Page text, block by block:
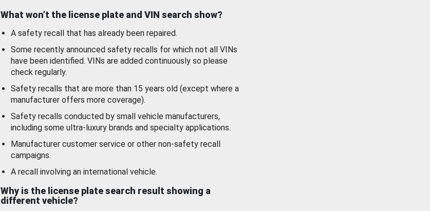
What won’t the license plate and VIN search show?
A safety recall that has already been repaired.
Some recently announced safety recalls for which not all VINs
have been identified. VINs are added continuously so please
check regularly.
Safety recalls that are more than 15 years old (except where a
manufacturer offers more coverage).
Safety recalls conducted by small vehicle manufacturers,
including some ultra-luxury brands and specialty applications.
Manufacturer customer service or other non-safety recall
campaigns.
A recall involving an international vehicle.
Why is the license plate search result showing a
different vehicle?